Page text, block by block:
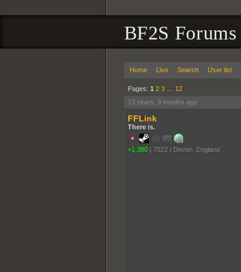
BF2S Forums
Home Live Search User list
Pages: 1 2 3… 12
13 years, 9 months ago
FFLink
There is.
+1,380 | 7522 | Devon, England